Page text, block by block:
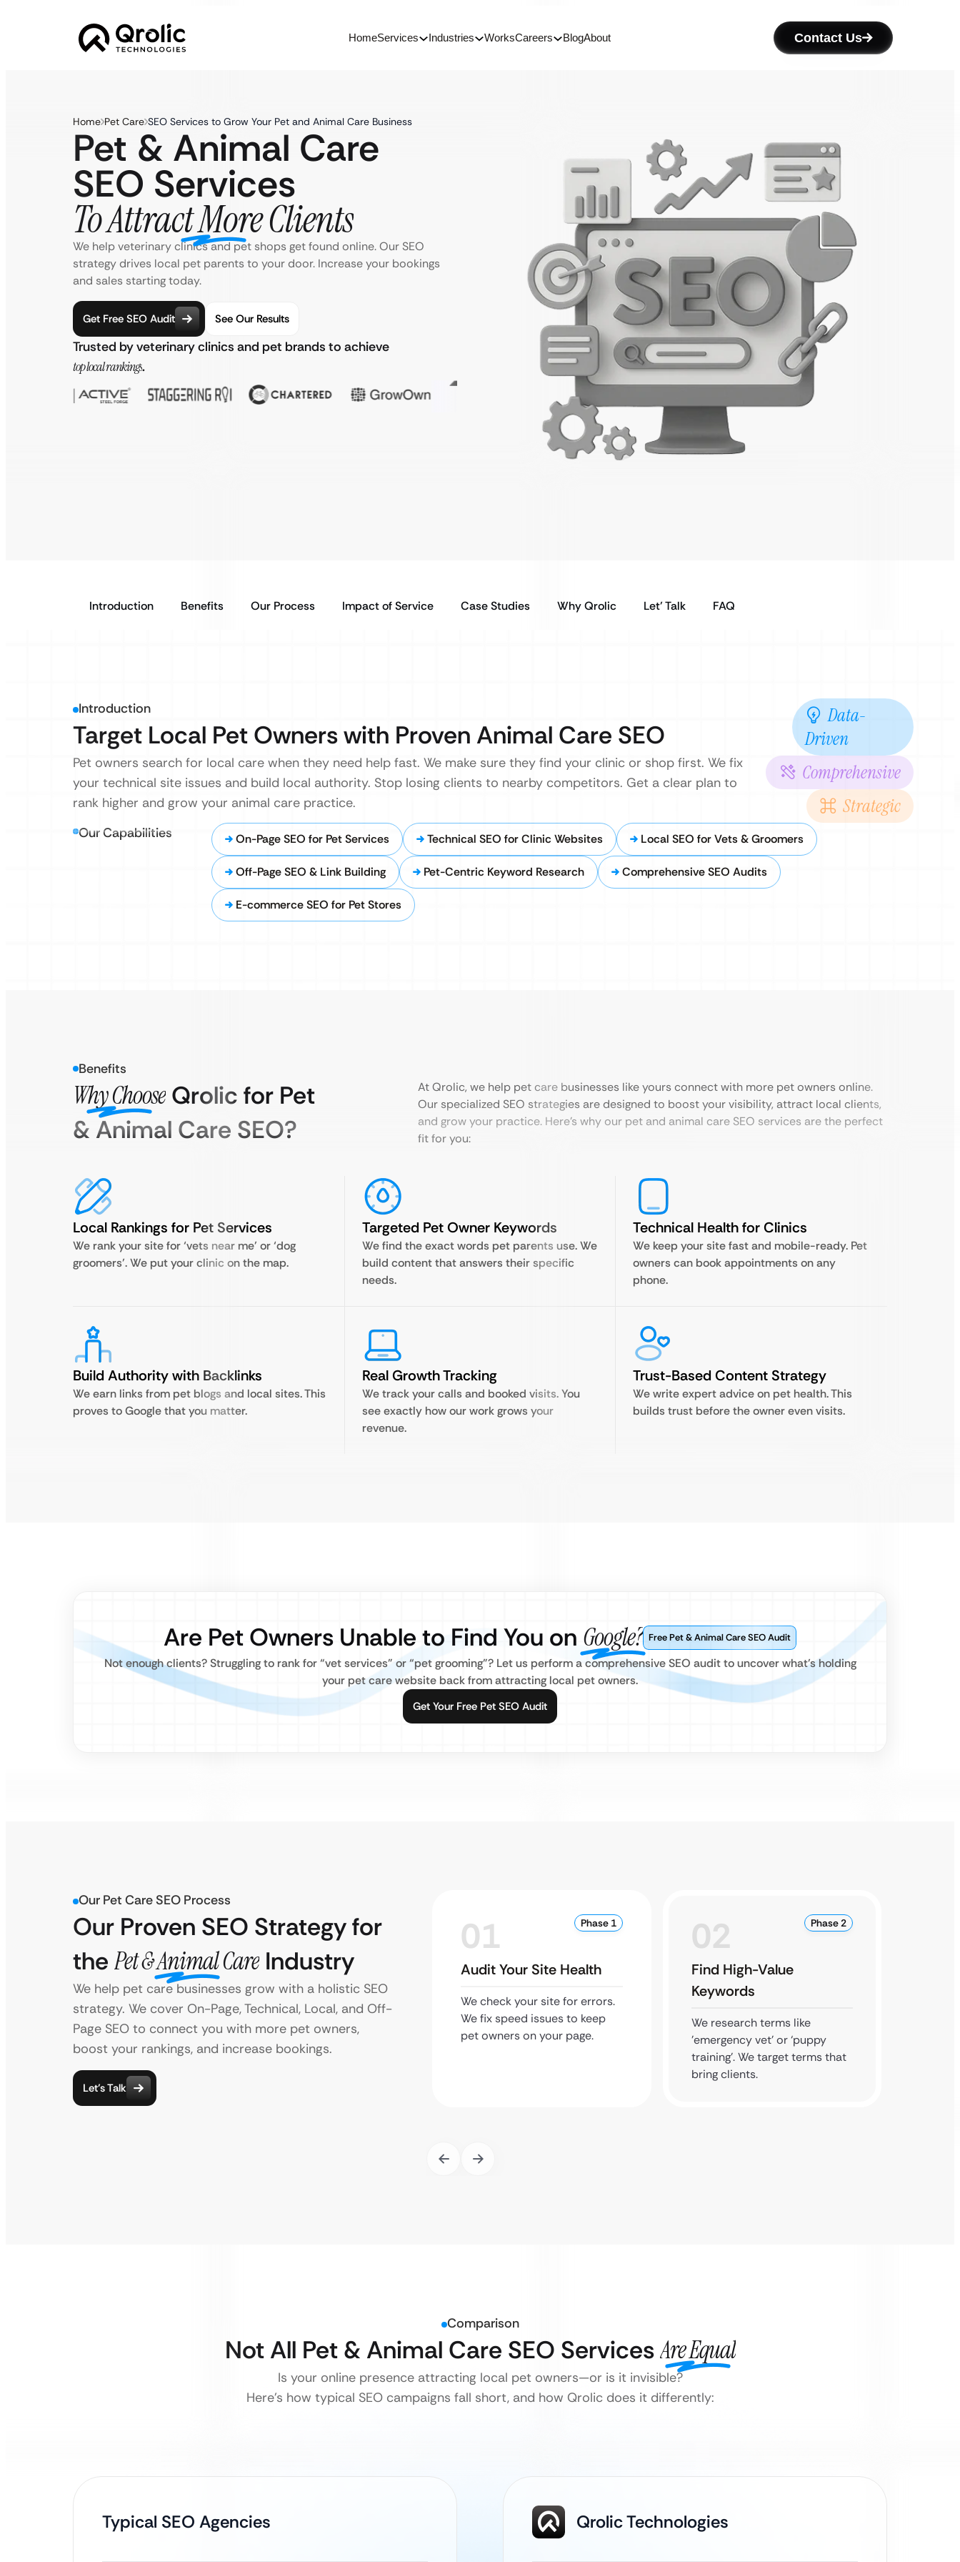
HomeServices Industries WorksCareers BlogAbout Contact Us
Home Pet Care SEO Services to Grow Your Pet and Animal Care Business
Pet & Animal Care
SEO Services
To Attract More Clients
We help veterinary clinics and pet shops get found online. Our SEO
strategy drives local pet parents to your door. Increase your bookings
and sales starting today.
Get Free SEO Audit See Our Results
Trusted by veterinary clinics and pet brands to achieve
top local rankings.
Introduction Benefits Our Process Impact of Service Case Studies Why Qrolic Let’ Talk FAQ
Introduction
Target Local Pet Owners with Proven Animal Care SEO
Pet owners search for local care when they need help fast. We make sure they find your clinic or shop first. We fix
your technical site issues and build local authority. Stop losing clients to nearby competitors. Get a clear plan to
rank higher and grow your animal care practice.
Data-
Driven
Comprehensive
Strategic
Our Capabilities On-Page SEO for Pet Services Technical SEO for Clinic Websites Local SEO for Vets & Groomers
Off-Page SEO & Link Building Pet-Centric Keyword Research Comprehensive SEO Audits
E-commerce SEO for Pet Stores
Benefits
Why Choose Qrolic for Pet
& Animal Care SEO?
At Qrolic, we help pet care businesses like yours connect with more pet owners online.
Our specialized SEO strategies are designed to boost your visibility, attract local clients,
and grow your practice. Here’s why our pet and animal care SEO services are the perfect
fit for you:
Local Rankings for Pet Services
We rank your site for ‘vets near me’ or ‘dog
groomers’. We put your clinic on the map.
Targeted Pet Owner Keywords
We find the exact words pet parents use. We
build content that answers their specific
needs.
Technical Health for Clinics
We keep your site fast and mobile-ready. Pet
owners can book appointments on any
phone.
Build Authority with Backlinks
We earn links from pet blogs and local sites. This
proves to Google that you matter.
Real Growth Tracking
We track your calls and booked visits. You
see exactly how our work grows your
revenue.
Trust-Based Content Strategy
We write expert advice on pet health. This
builds trust before the owner even visits.
Are Pet Owners Unable to Find You on Google? Free Pet & Animal Care SEO Audit
Not enough clients? Struggling to rank for “vet services” or “pet grooming”? Let us perform a comprehensive SEO audit to uncover what’s holding
your pet care website back from attracting local pet owners.
Get Your Free Pet SEO Audit
Our Pet Care SEO Process
Our Proven SEO Strategy for
the Pet & Animal Care Industry
We help pet care businesses grow with a holistic SEO
strategy. We cover On-Page, Technical, Local, and Off-
Page SEO to connect you with more pet owners,
boost your rankings, and increase bookings.
Let’s Talk
01 Phase 1
Audit Your Site Health
We check your site for errors.
We fix speed issues to keep
pet owners on your page.
02 Phase 2
Find High-Value
Keywords
We research terms like
’emergency vet’ or ‘puppy
training’. We target terms that
bring clients.
Comparison
Not All Pet & Animal Care SEO ServicesAre Equal
Is your online presence attracting local pet owners—or is it invisible?
Here’s how typical SEO campaigns fall short, and how Qrolic does it differently:
Typical SEO Agencies Qrolic Technologies